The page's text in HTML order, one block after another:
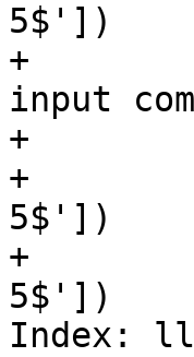
5$'])
+        #
input
+        #
+
5$'])
+
5$'])
Index: